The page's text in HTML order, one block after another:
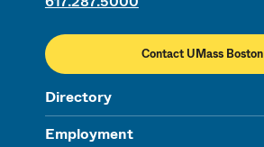
Contact UMass Boston
Directory
Employment